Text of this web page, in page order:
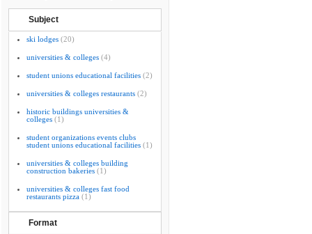
Subject
ski lodges (20)
universities & colleges (4)
student unions educational facilities (2)
universities & colleges restaurants (2)
historic buildings universities &
colleges (1)
student organizations events clubs
student unions educational facilities (1)
universities & colleges building
construction bakeries (1)
universities & colleges fast food
restaurants pizza (1)
Format